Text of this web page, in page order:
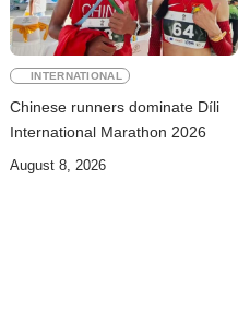
INTERNATIONAL
Chinese runners dominate Díli
International Marathon 2026
August 8, 2026